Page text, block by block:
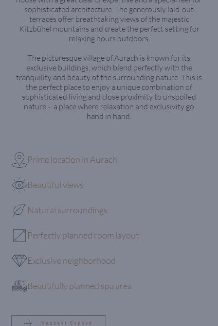
sophisticated architecture. The generously laid-out
terraces offer breathtaking views of the majestic
Kitzbühel mountains and create the perfect setting for
relaxing hours outdoors.
The picturesque village of Aurach is known for its
exclusive buildings, which blend perfectly with the
tranquility and beauty of the surrounding nature. This is
the perfect place to enjoy a unique combination of
sophisticated living and close proximity to unspoiled
nature – a place where relaxation and exclusivity go
hand in hand.
Prime location in Aurach
Beautiful views
Natural surroundings
Perfectly planned room layout
Exclusive neighborhood
Beautifully planned spa area
Request Exposé